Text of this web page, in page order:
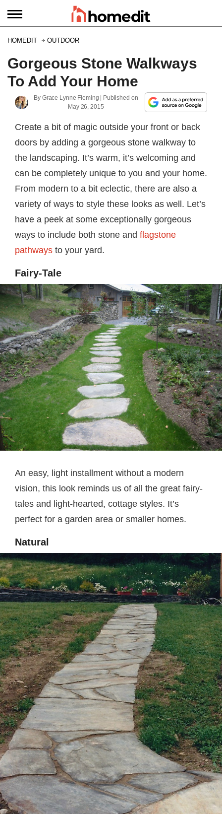
HOMEDIT OUTDOOR
Gorgeous Stone Walkways
To Add Your Home
By Grace Lynne Fleming | Published on
May 26, 2015
Create a bit of magic outside your front or back
doors by adding a gorgeous stone walkway to
the landscaping. It’s warm, it’s welcoming and
can be completely unique to you and your home.
From modern to a bit eclectic, there are also a
variety of ways to style these looks as well. Let’s
have a peek at some exceptionally gorgeous
ways to include both stone and flagstone
pathways to your yard.
Fairy-Tale
An easy, light installment without a modern
vision, this look reminds us of all the great fairy-
tales and light-hearted, cottage styles. It’s
perfect for a garden area or smaller homes.
Natural